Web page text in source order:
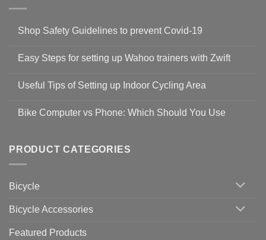
Shop Safety Guidelines to prevent Covid-19
on
Guidelines
to
19
Easy Steps for setting up Wahoo trainers with Zwift
for
setting
with
Zwift
Useful Tips of Setting up Indoor Cycling Area
on
up
Cycling
Bike Computer vs Phone: Which Should You Use
Bike
Computer
vs
Should
You
PRODUCT CATEGORIES
Bicycle
Bicycle Accessories
Featured Products